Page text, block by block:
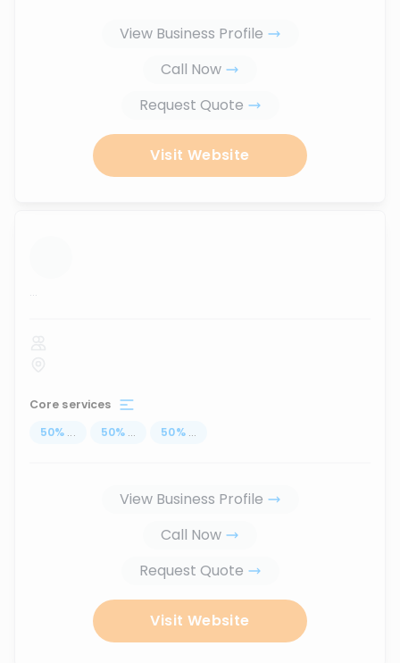
View Business Profile
Call Now
Request Quote
Visit Website
...
Core services
50% ... 50% ... 50% ...
View Business Profile
Call Now
Request Quote
Visit Website